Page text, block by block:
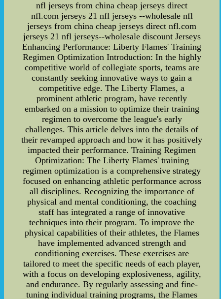
nfl jerseys from china cheap jerseys direct
nfl.com jerseys 21 nfl jerseys --wholesale nfl
jerseys from china cheap jerseys direct nfl.com
jerseys 21 nfl jerseys--wholesale discount Jerseys
Enhancing Performance: Liberty Flames' Training
Regimen Optimization Introduction: In the highly
competitive world of collegiate sports, teams are
constantly seeking innovative ways to gain a
competitive edge. The Liberty Flames, a
prominent athletic program, have recently
embarked on a mission to optimize their training
regimen to overcome the league's early
challenges. This article delves into the details of
their revamped approach and how it has positively
impacted their performance. Training Regimen
Optimization: The Liberty Flames' training
regimen optimization is a comprehensive strategy
focused on enhancing athletic performance across
all disciplines. Recognizing the importance of
physical and mental conditioning, the coaching
staff has integrated a range of innovative
techniques into their program. To improve the
physical capabilities of their athletes, the Flames
have implemented advanced strength and
conditioning exercises. These exercises are
tailored to meet the specific needs of each player,
with a focus on developing explosiveness, agility,
and endurance. By regularly assessing and fine-
tuning individual training programs, the Flames